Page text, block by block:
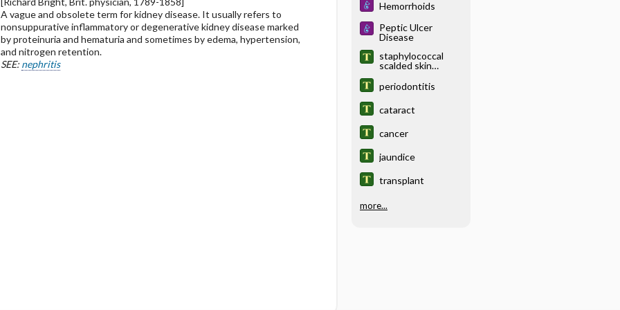
A vague and obsolete term for kidney disease. It usually refers to
nonsuppurative inflammatory or degenerative kidney disease marked
by proteinuria and hematuria and sometimes by edema, hypertension,
and nitrogen retention.
SEE: nephritis
Hemorrhoids
Peptic Ulcer
Disease
staphylococcal
scalded skin
periodontitis
cataract
cancer
jaundice
transplant
more...